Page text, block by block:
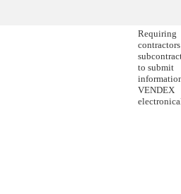
Requiring
to submit
VENDEX